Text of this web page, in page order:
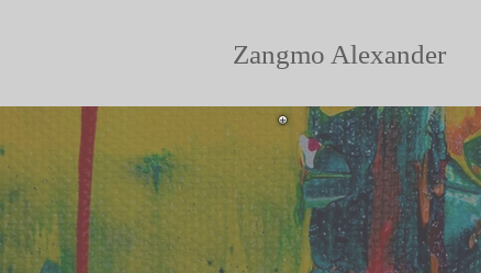
Zangmo Alexander